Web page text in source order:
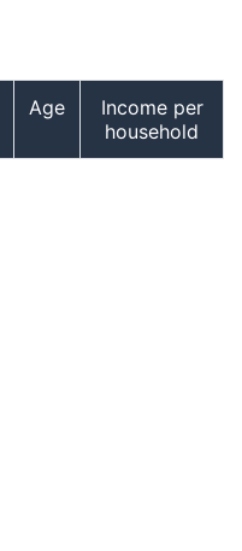
Age
Income per
household